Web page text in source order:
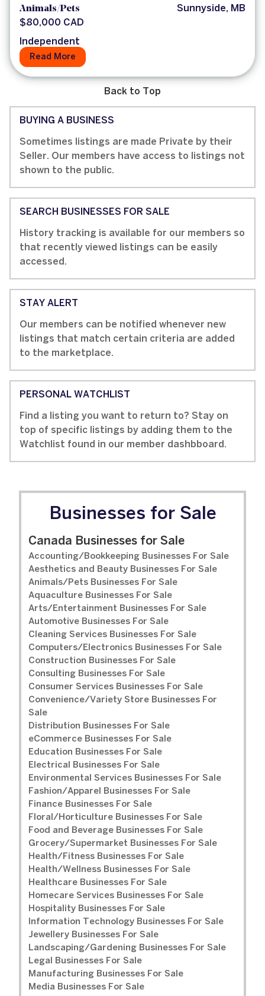
Animals/Pets
Sunnyside, MB
$80,000 CAD
Independent
Read More
Back to Top
BUYING A BUSINESS
Sometimes listings are made Private by their
Seller. Our members have access to listings not
shown to the public.
SEARCH BUSINESSES FOR SALE
History tracking is available for our members so
that recently viewed listings can be easily
accessed.
STAY ALERT
Our members can be notified whenever new
listings that match certain criteria are added
to the marketplace.
PERSONAL WATCHLIST
Find a listing you want to return to? Stay on
top of specific listings by adding them to the
Watchlist found in our member dashbboard.
Businesses for Sale
Canada Businesses for Sale
Accounting/Bookkeeping Businesses For Sale
Aesthetics and Beauty Businesses For Sale
Animals/Pets Businesses For Sale
Aquaculture Businesses For Sale
Arts/Entertainment Businesses For Sale
Automotive Businesses For Sale
Cleaning Services Businesses For Sale
Computers/Electronics Businesses For Sale
Construction Businesses For Sale
Consulting Businesses For Sale
Consumer Services Businesses For Sale
Convenience/Variety Store Businesses For
Sale
Distribution Businesses For Sale
eCommerce Businesses For Sale
Education Businesses For Sale
Electrical Businesses For Sale
Environmental Services Businesses For Sale
Fashion/Apparel Businesses For Sale
Finance Businesses For Sale
Floral/Horticulture Businesses For Sale
Food and Beverage Businesses For Sale
Grocery/Supermarket Businesses For Sale
Health/Fitness Businesses For Sale
Health/Wellness Businesses For Sale
Healthcare Businesses For Sale
Homecare Services Businesses For Sale
Hospitality Businesses For Sale
Information Technology Businesses For Sale
Jewellery Businesses For Sale
Landscaping/Gardening Businesses For Sale
Legal Businesses For Sale
Manufacturing Businesses For Sale
Media Businesses For Sale